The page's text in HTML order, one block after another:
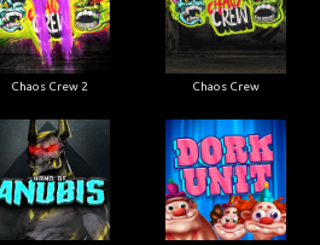
Chaos Crew 2 Chaos Crew